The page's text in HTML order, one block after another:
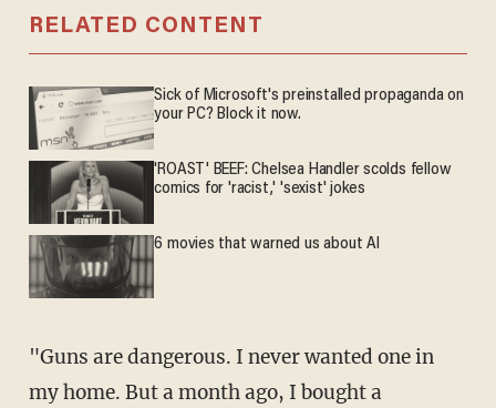
RELATED CONTENT
Sick of Microsoft's preinstalled propaganda on
your PC? Block it now.
'ROAST' BEEF: Chelsea Handler scolds fellow
comics for 'racist,' 'sexist' jokes
6 movies that warned us about AI
"Guns are dangerous. I never wanted one in
my home. But a month ago, I bought a